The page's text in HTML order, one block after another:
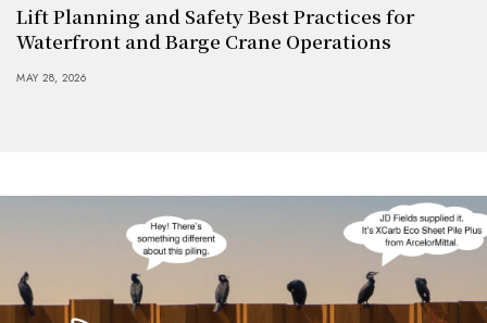
Lift Planning and Safety Best Practices for
Waterfront and Barge Crane Operations
MAY 28, 2026